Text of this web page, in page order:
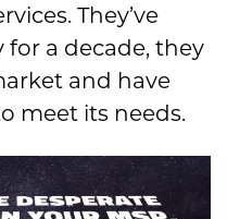
They’ve
a decade, they
and have
meet its needs.